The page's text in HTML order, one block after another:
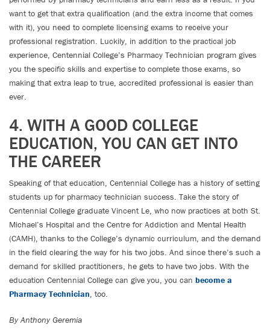
want to get that extra qualification (and the extra income that comes
with it), you need to complete licensing exams to receive your
professional registration. Luckily, in addition to the practical job
experience, Centennial College’s Pharmacy Technician program gives
you the specific skills and expertise to complete those exams, so
making that extra leap to true, accredited professional is easier than
ever.
4. WITH A GOOD COLLEGE
EDUCATION, YOU CAN GET INTO
THE CAREER
Speaking of that education, Centennial College has a history of setting
students up for pharmacy technician success. Take the story of
Centennial College graduate Vincent Le, who now practices at both St.
Michael’s Hospital and the Centre for Addiction and Mental Health
(CAMH), thanks to the College’s dynamic curriculum, and the demand
in the field clearing the way for his two jobs. And since there’s such a
demand for skilled practitioners, he gets to have two jobs. With the
education Centennial College can give you, you can become a
Pharmacy Technician, too.
By Anthony Geremia